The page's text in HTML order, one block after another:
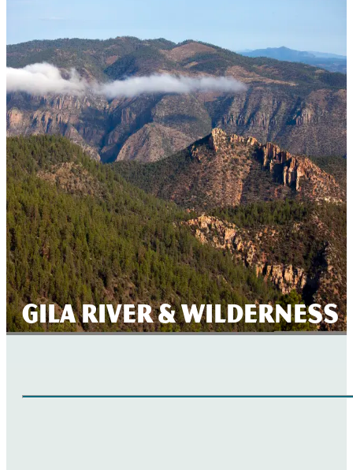
Gila River & Wilderness